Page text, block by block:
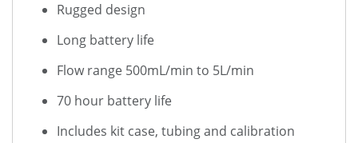
Rugged design
Long battery life
Flow range 500mL/min to 5L/min
70 hour battery life
Includes kit case, tubing and calibration